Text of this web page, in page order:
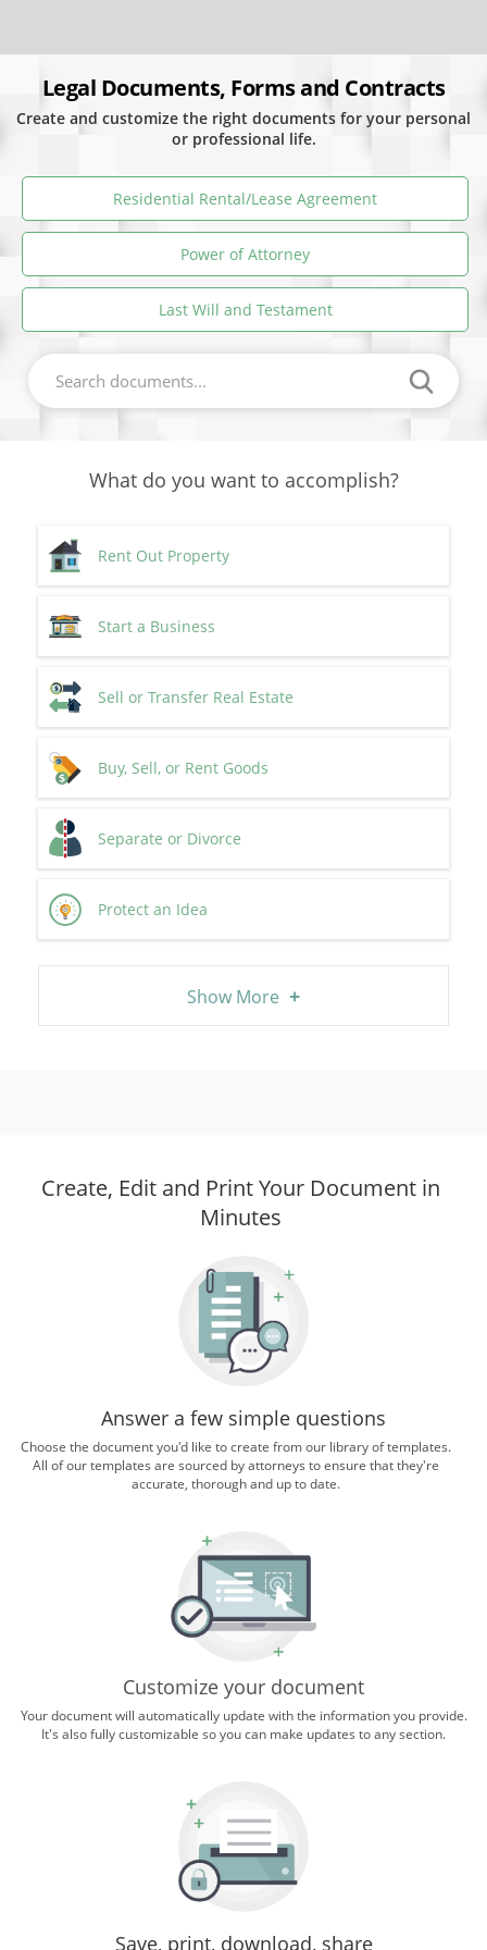
Legal Documents, Forms and Contracts
Create and customize the right documents for your personal
or professional life.
Residential Rental/Lease Agreement
Power of Attorney
Last Will and Testament
What do you want to accomplish?
Rent Out Property
Start a Business
Sell or Transfer Real Estate
Buy, Sell, or Rent Goods
Separate or Divorce
Protect an Idea
Show More +
Create, Edit and Print Your Document in
Minutes
Answer a few simple questions
Choose the document you'd like to create from our library of templates.
All of our templates are sourced by attorneys to ensure that they're
accurate, thorough and up to date.
Customize your document
Your document will automatically update with the information you provide.
It's also fully customizable so you can make updates to any section.
Save, print, download, share